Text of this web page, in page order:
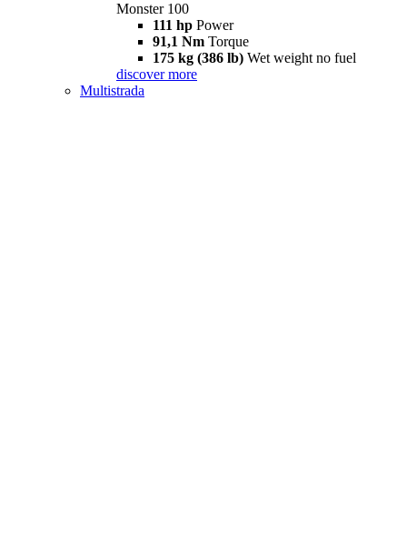
Monster 100
111 hp Power
91,1 Nm Torque
175 kg (386 lb) Wet weight no fuel
discover more
Multistrada